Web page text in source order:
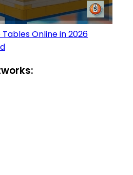
Online in 2026